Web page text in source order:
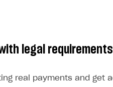
legal requirements
real payments and